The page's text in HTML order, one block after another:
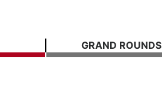
GRAND ROUNDS